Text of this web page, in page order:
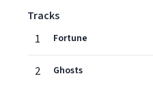
Tracks
1
Fortune
2 Ghosts